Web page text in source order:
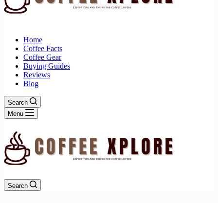
Home
Coffee Facts
Coffee Gear
Buying Guides
Reviews
Blog
Search
Menu
Search